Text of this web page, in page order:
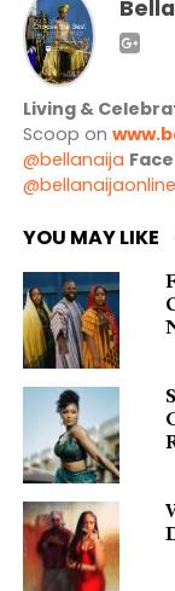
Living &
Scoop on
@bellanaija
@bellanaijaonline
YOU MAY LIKE